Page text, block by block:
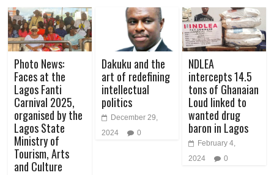
Photo News:
Faces at the
Lagos Fanti
Carnival 2025,
organised by the
Lagos State
Ministry of
Tourism, Arts
and Culture
Dakuku and the
art of redefining
intellectual
politics
December 29,
2024
0
NDLEA
intercepts 14.5
tons of Ghanaian
Loud linked to
wanted drug
baron in Lagos
February 4,
2024
0